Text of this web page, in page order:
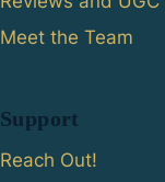
Meet the Team
Support
Reach Out!